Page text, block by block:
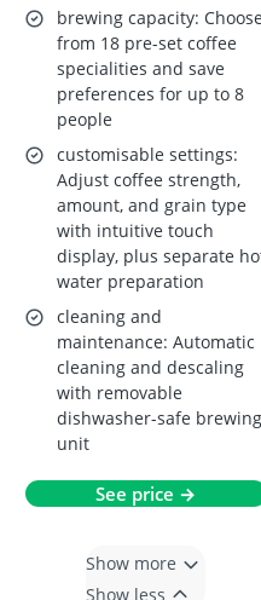
brewing capacity:
from 18 pre-set coffee
specialities and save
preferences for up to 8
people
customisable settings:
Adjust coffee strength,
amount, and grain type
with intuitive touch
display, plus separate
water preparation
cleaning and
maintenance: Automatic
cleaning and descaling
with removable
dishwasher-safe brewing
unit
See price →
Show more
Show less